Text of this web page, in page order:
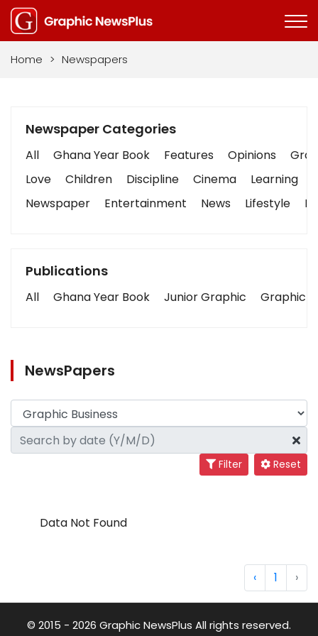
Home > Newspapers
Newspaper Categories
All Ghana Year Book Features Opinions
Love
Children Discipline Cinema Learning
Newspaper
Entertainment News Lifestyle
Publications
All Ghana Year Book Junior Graphic Graphic
NewsPapers
Filter Reset
Data Not Found
‹ 1 ›
© 2015 - 2026 Graphic NewsPlus All rights reserved.